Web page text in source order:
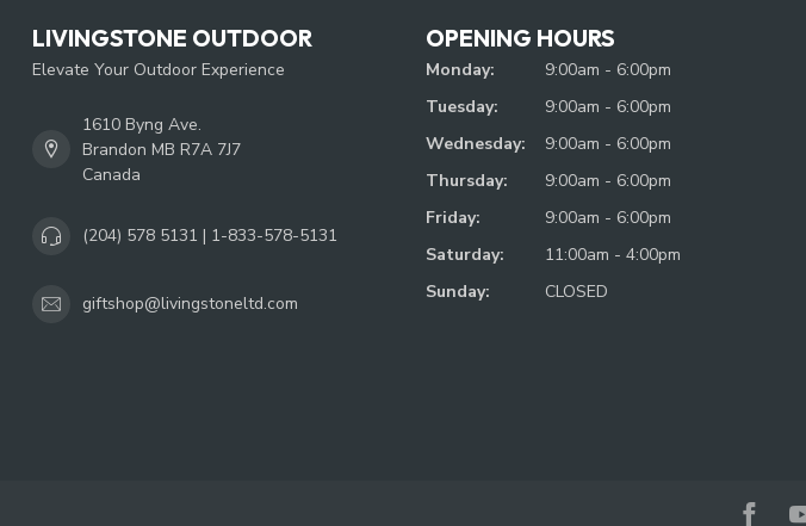
LIVINGSTONE OUTDOOR
Elevate Your Outdoor Experience
1610 Byng Ave.
Brandon MB R7A 7J7
Canada
(204) 578 5131 | 1-833-578-5131
giftshop@livingstoneltd.com
OPENING HOURS
Monday:
9:00am - 6:00pm
Tuesday:
9:00am - 6:00pm
Wednesday:
9:00am - 6:00pm
Thursday:
9:00am - 6:00pm
Friday:
9:00am - 6:00pm
Saturday:
11:00am - 4:00pm
Sunday:
CLOSED